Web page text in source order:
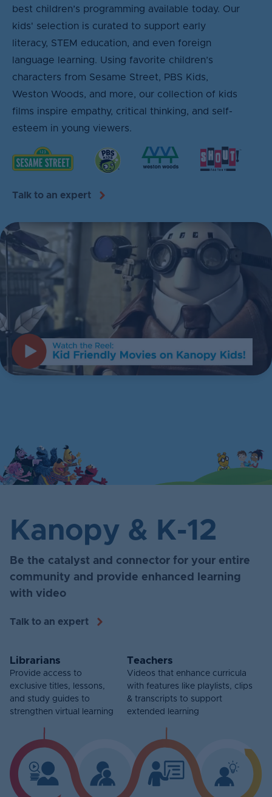
best children’s programming available today. Our
kids' selection is curated to support early
literacy, STEM education, and even foreign
language learning. Using favorite children’s
characters from Sesame Street, PBS Kids,
Weston Woods, and more, our collection of kids
films inspire empathy, critical thinking, and self-
esteem in young viewers.
Talk to an expert
Kanopy & K-12
Be the catalyst and connector for your entire
community and provide enhanced learning
with video
Talk to an expert
Librarians
Provide access to
exclusive titles, lessons,
and study guides to
strengthen virtual learning
Teachers
Videos that enhance curricula
with features like playlists, clips
& transcripts to support
extended learning